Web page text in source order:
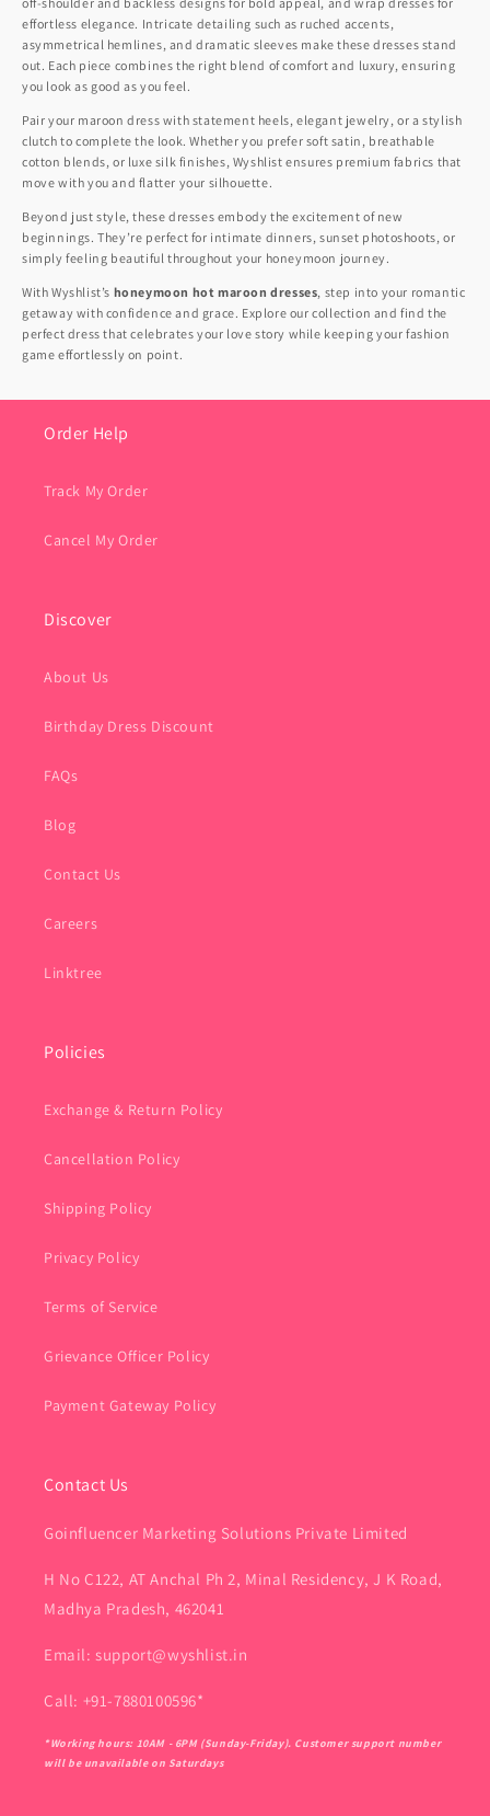
effortless elegance. Intricate detailing such as ruched accents,
asymmetrical hemlines, and dramatic sleeves make these dresses stand
out. Each piece combines the right blend of comfort and luxury, ensuring
you look as good as you feel.
Pair your maroon dress with statement heels, elegant jewelry, or a stylish
clutch to complete the look. Whether you prefer soft satin, breathable
cotton blends, or luxe silk finishes, Wyshlist ensures premium fabrics that
move with you and flatter your silhouette.
Beyond just style, these dresses embody the excitement of new
beginnings. They’re perfect for intimate dinners, sunset photoshoots, or
simply feeling beautiful throughout your honeymoon journey.
With Wyshlist’s honeymoon hot maroon dresses, step into your romantic
getaway with confidence and grace. Explore our collection and find the
perfect dress that celebrates your love story while keeping your fashion
game effortlessly on point.
Order Help
Track My Order
Cancel My Order
Discover
About Us
Birthday Dress Discount
FAQs
Blog
Contact Us
Careers
Linktree
Policies
Exchange & Return Policy
Cancellation Policy
Shipping Policy
Privacy Policy
Terms of Service
Grievance Officer Policy
Payment Gateway Policy
Contact Us
Goinfluencer Marketing Solutions Private Limited
H No C122, AT Anchal Ph 2, Minal Residency, J K Road,
Madhya Pradesh, 462041
Email: support@wyshlist.in
Call: +91-7880100596*
*Working hours: 10AM - 6PM (Sunday-Friday). Customer support number
will be unavailable on Saturdays